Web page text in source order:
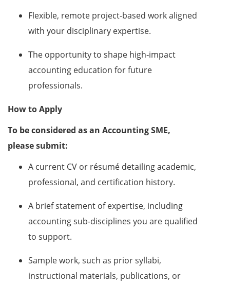
Flexible, remote project‑based work aligned
with your disciplinary expertise.
The opportunity to shape high‑impact
accounting education for future
professionals.
How to Apply
To be considered as an Accounting SME,
please submit:
A current CV or résumé detailing academic,
professional, and certification history.
A brief statement of expertise, including
accounting sub‑disciplines you are qualified
to support.
Sample work, such as prior syllabi,
instructional materials, publications, or